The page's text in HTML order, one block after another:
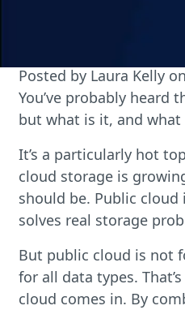
Posted by Laura Kelly on
You’ve probably heard
but what is it, and
It’s a particularly hot
cloud storage is
should be. Public cloud
solves real storage
But public cloud is not
for all data types.
cloud comes in. By